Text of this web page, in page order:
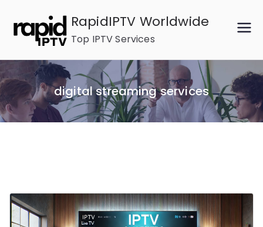
content
RapidIPTV Worldwide
Top IPTV Services
digital streaming services